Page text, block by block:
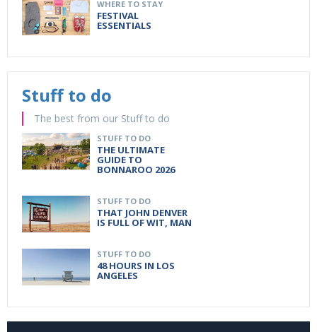
WHERE TO STAY
FESTIVAL
ESSENTIALS
Stuff to do
The best from our Stuff to do
STUFF TO DO
THE ULTIMATE
GUIDE TO
BONNAROO 2026
STUFF TO DO
THAT JOHN DENVER
IS FULL OF WIT, MAN
STUFF TO DO
48 HOURS IN LOS
ANGELES